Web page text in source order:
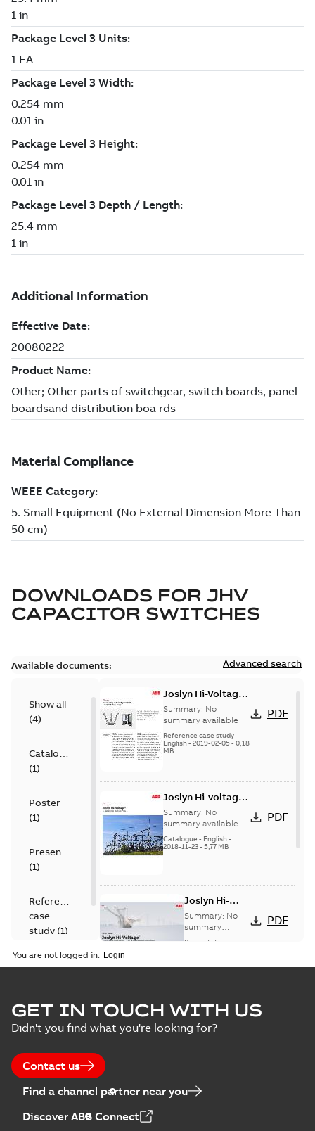
DOWNLOADS FOR JHV
CAPACITOR SWITCHES
Available documents: Advanced search
Show all
(4)
Catalogue
(1)
Poster
(1)
Presentation
(1)
Reference
case
study (1)
Joslyn Hi-Voltage
transmission lines
case study
Summary: No
summary available
Reference case study-
English- 2019-02-05- 0,18
MB
PDF
Joslyn Hi-voltage
capacitor
switches catalog
US
Summary: No
summary available
Catalogue - English-
2018-11-23- 5,77 MB
PDF
Joslyn Hi-
Voltage
Capacitor
switch
presentation
Summary: No
summary
available
Presentation
PDF
switches poster
US
Summary:No
summary available
Poster-English-
0,14 MB
You are not logged in.
GET IN TOUCH WITH US
Didn't you find what you're looking for?
Contact us
Find a channel partner near you
Discover ABB Connect